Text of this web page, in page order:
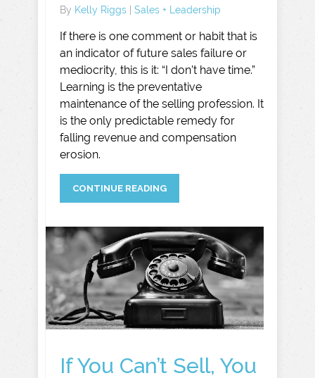
By Kelly Riggs Sales + Leadership
If there is one comment or habit that is
an indicator of future sales failure or
mediocrity, this is it: “I don’t have time.”
Learning is the preventative
maintenance of the selling profession. It
is the only predictable remedy for
falling revenue and compensation
erosion.
CONTINUE READING
If You Can’t Sell, You